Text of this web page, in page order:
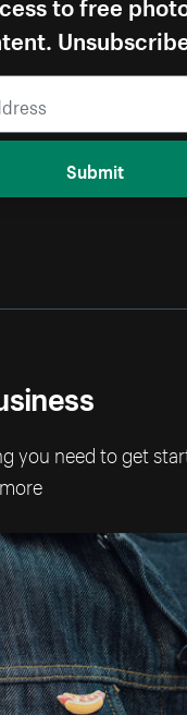
Submit
you need to get